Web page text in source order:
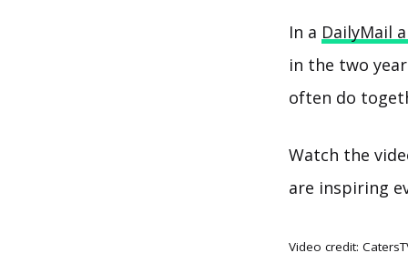
In a DailyMail
in the two
often do
Watch the
are inspiring
Video credit: